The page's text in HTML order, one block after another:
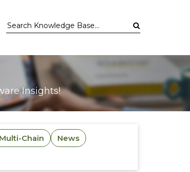
Insights!
Multi-Chain
News